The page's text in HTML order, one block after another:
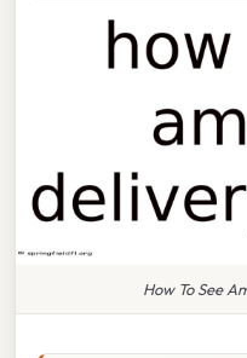
How To See